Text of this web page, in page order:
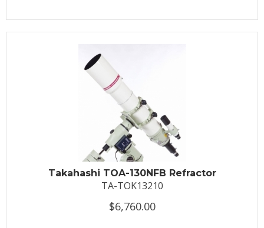
Takahashi TOA-130NFB Refractor
TA-TOK13210
$6,760.00